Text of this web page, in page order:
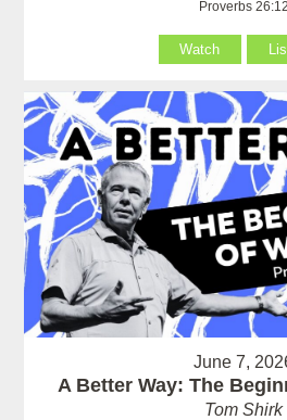
Proverbs 26:12
Watch
June 7,
A Better Way: The
Tom Shirk